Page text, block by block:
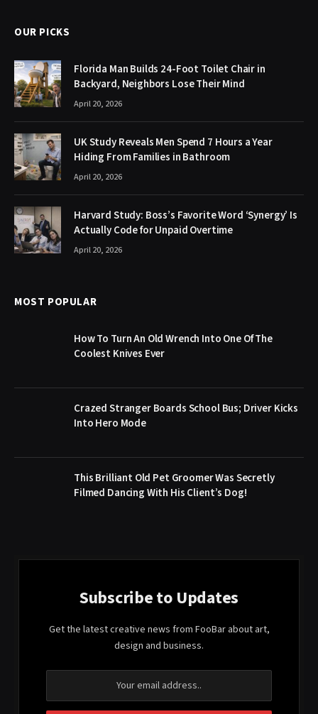
OUR PICKS
Florida Man Builds 24-Foot Toilet Chair in
Backyard, Neighbors Lose Their Mind
April 20, 2026
UK Study Reveals Men Spend 7 Hours a Year
Hiding From Families in Bathroom
April 20, 2026
Harvard Study: Boss’s Favorite Word ‘Synergy’ Is
Actually Code for Unpaid Overtime
April 20, 2026
MOST POPULAR
How To Turn An Old Wrench Into One Of The
Coolest Knives Ever
Crazed Stranger Boards School Bus; Driver Kicks
Into Hero Mode
This Brilliant Old Pet Groomer Was Secretly
Filmed Dancing With His Client’s Dog!
Subscribe to Updates
Get the latest creative news from FooBar about art,
design and business.